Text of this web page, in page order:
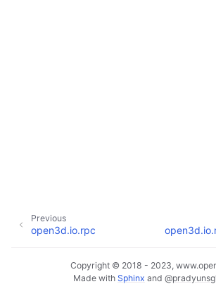
navigation of Pipelines
navigation of Reconstruction system
child pages in navigation
Previous
open3d.io.rpc
Copyright © 2018 - 2023,
Made with Sphinx and @pradyunsg